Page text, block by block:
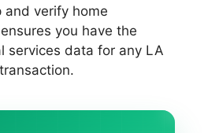
and verify home
you have the
services data for any LA